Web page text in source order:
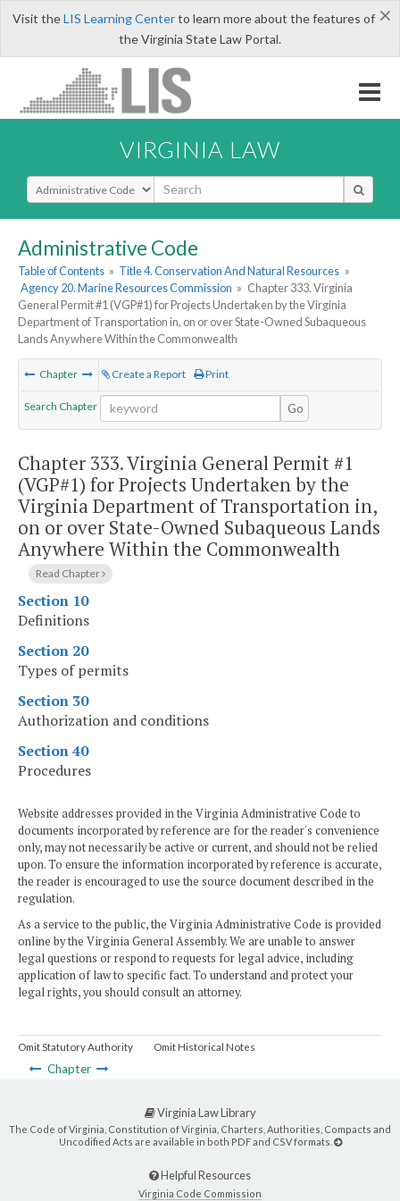
×
Visit theLIS Learning Centerto learn more about the features of
the Virginia State Law Portal.
VIRGINIA LAW
Select Search Type
Administrative Code
Table of Contents » Title 4. Conservation And Natural Resources »
Agency 20. Marine Resources Commission » Chapter 333. Virginia
General Permit #1 (VGP#1) for Projects Undertaken by the Virginia
Department of Transportation in, on or over State-Owned Subaqueous
Lands Anywhere Within the Commonwealth
Chapter Create a Report Print
Search Chapter Go
Chapter 333.Virginia General Permit #1
(VGP#1) for Projects Undertaken by the
Virginia Department of Transportation in,
on or over State-Owned Subaqueous Lands
Anywhere Within the Commonwealth
Read Chapter
Section 10
Definitions
Section 20
Types of permits
Section 30
Authorization and conditions
Section 40
Procedures
Website addresses provided in the Virginia Administrative Code to
documents incorporated by reference are for the reader's convenience
only, may not necessarily be active or current, and should not be relied
upon. To ensure the information incorporated by reference is accurate,
the reader is encouraged to use the source document described in the
regulation.
As a service to the public, the Virginia Administrative Code is provided
online by the Virginia General Assembly. We are unable to answer
legal questions or respond to requests for legal advice, including
application of law to specific fact. To understand and protect your
legal rights, you should consult an attorney.
Omit Statutory Authority Omit Historical Notes
Chapter
Virginia Law Library
The Code of Virginia, Constitution of Virginia, Charters, Authorities, Compacts and
Uncodified Acts are available in both PDF and CSV formats.
Helpful Resources
Virginia Code Commission